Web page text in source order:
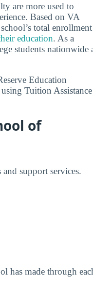
are more used to
Based on VA
total enrollment
education. As a
students nationwide
Education
Tuition Assistance
of
support services.
has made through